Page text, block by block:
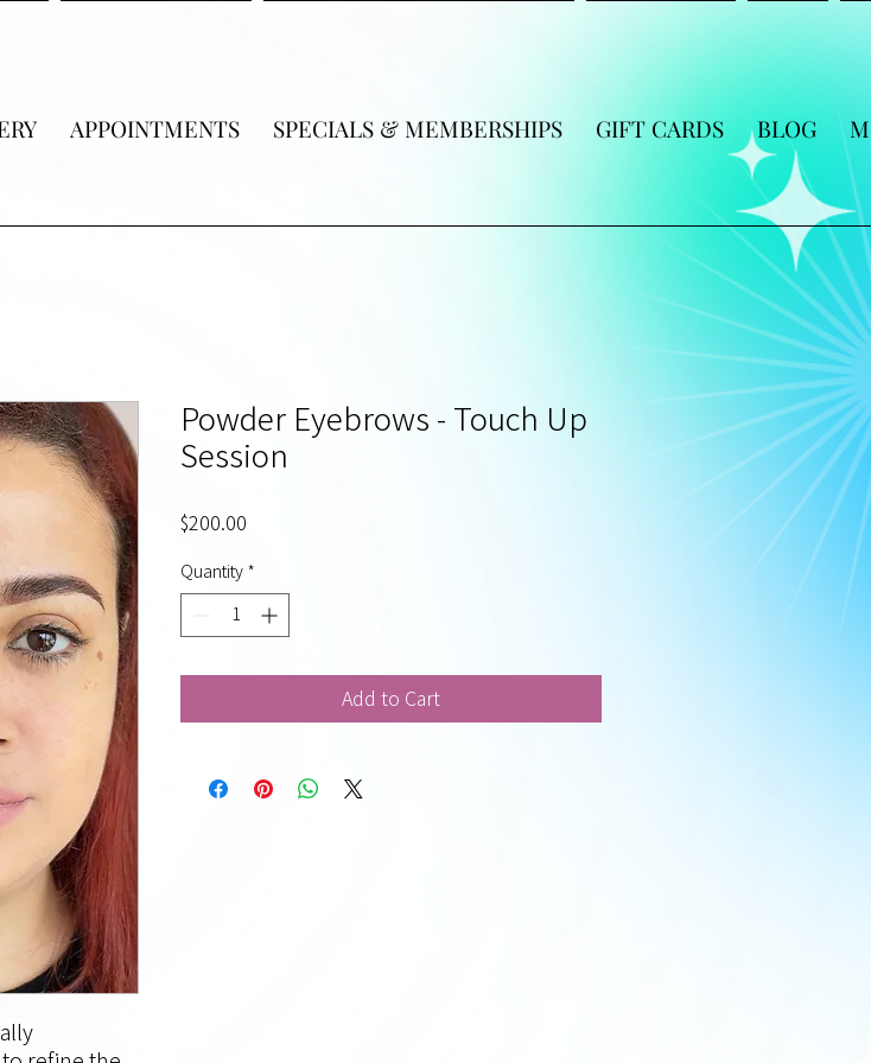
APPOINTMENTS SPECIALS & MEMBERSHIPS GIFT CARDS BLOG
Powder Eyebrows - Touch Up
Session
$200.00
Quantity *
Add to Cart